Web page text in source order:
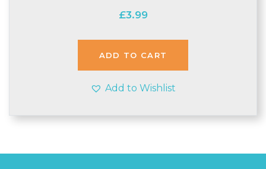
£3.99
ADD TO CART
Add to Wishlist